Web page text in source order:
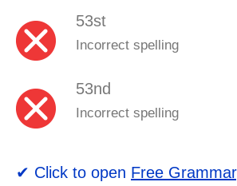
53st
Incorrect spelling
53nd
Incorrect spelling
✔ Click to open Free